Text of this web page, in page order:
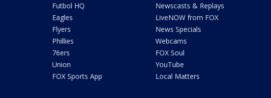
Futbol HQ
Eagles
Flyers
Phillies
76ers
Union
FOX Sports App
Newscasts & Replays
LiveNOW from FOX
News Specials
Webcams
FOX Soul
YouTube
Local Matters